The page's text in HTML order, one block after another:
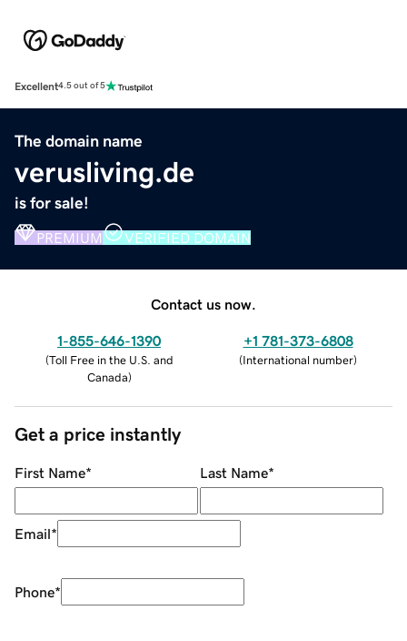
Excellent4.5 out of 5
The domain name
verusliving.de
is for sale!
PREMIUM VERIFIED DOMAIN
Contact us now.
1-855-646-1390
(Toll Free in the U.S. and
Canada)
+1 781-373-6808
(International number)
Get a price instantly
First Name* Last Name*
Email*
Phone*